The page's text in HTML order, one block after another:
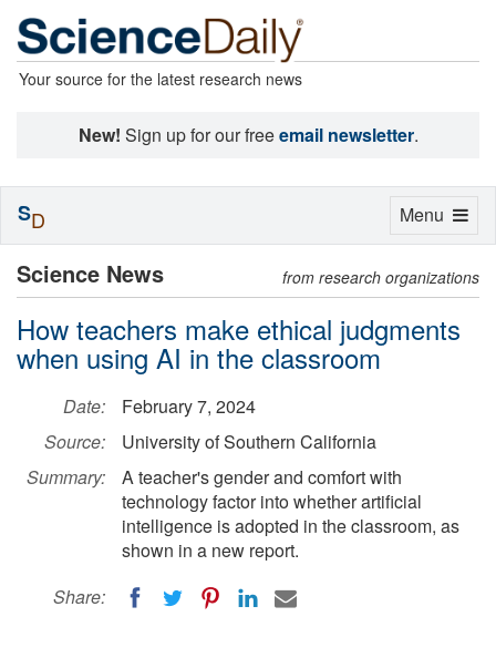
Your source for the latest research news
New! Sign up for our freeemail newsletter.
Science News from research organizations
How teachers make ethical judgments
when using AI in the classroom
Date:
February 7, 2024
Source:
University of Southern California
Summary:
A teacher's gender and comfort with
technology factor into whether artificial
intelligence is adopted in the classroom, as
shown in a new report.
Share:
Toggle
Menu
SD